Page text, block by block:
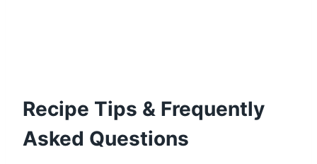
Recipe Tips & Frequently
Asked Questions